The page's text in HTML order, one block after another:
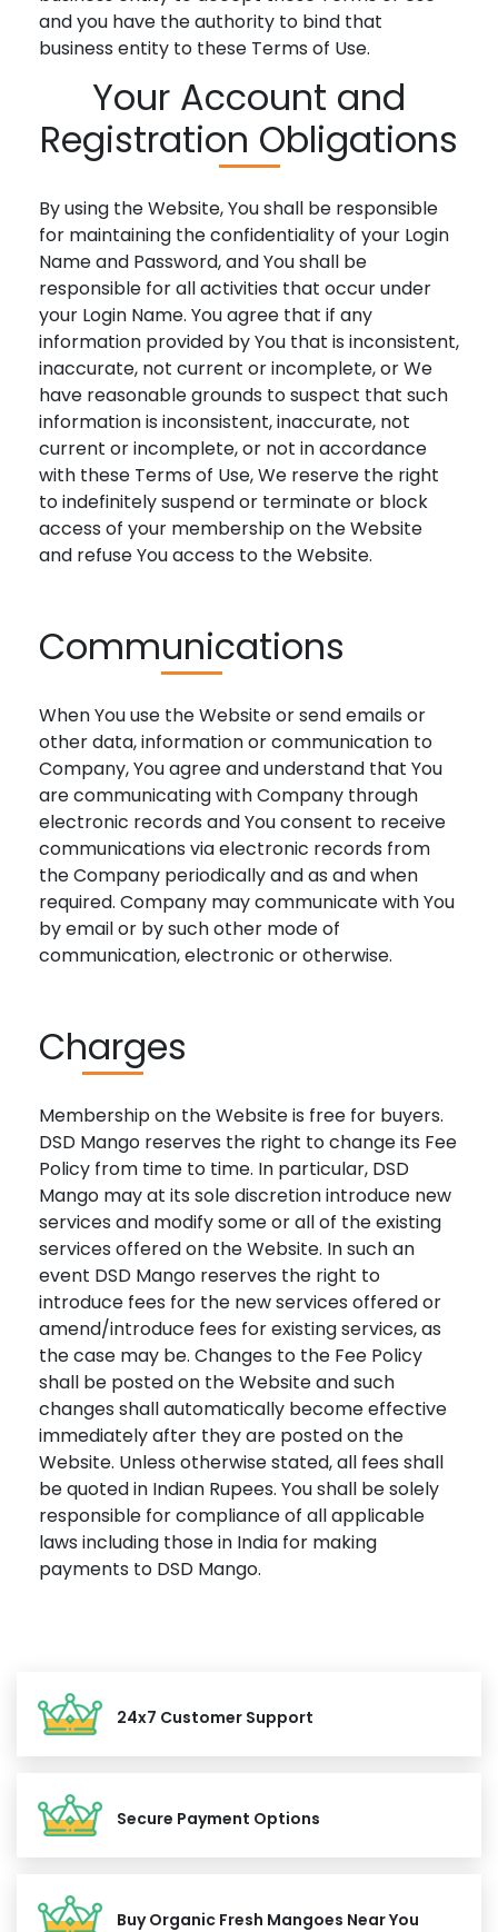
and you have the authority to bind that
business entity to these Terms of Use.
Your Account and
Registration Obligations
By using the Website, You shall be responsible
for maintaining the confidentiality of your Login
Name and Password, and You shall be
responsible for all activities that occur under
your Login Name. You agree that if any
information provided by You that is inconsistent,
inaccurate, not current or incomplete, or We
have reasonable grounds to suspect that such
information is inconsistent, inaccurate, not
current or incomplete, or not in accordance
with these Terms of Use, We reserve the right
to indefinitely suspend or terminate or block
access of your membership on the Website
and refuse You access to the Website.
Communications
When You use the Website or send emails or
other data, information or communication to
Company, You agree and understand that You
are communicating with Company through
electronic records and You consent to receive
communications via electronic records from
the Company periodically and as and when
required. Company may communicate with You
by email or by such other mode of
communication, electronic or otherwise.
Charges
Membership on the Website is free for buyers.
DSD Mango reserves the right to change its Fee
Policy from time to time. In particular, DSD
Mango may at its sole discretion introduce new
services and modify some or all of the existing
services offered on the Website. In such an
event DSD Mango reserves the right to
introduce fees for the new services offered or
amend/introduce fees for existing services, as
the case may be. Changes to the Fee Policy
shall be posted on the Website and such
changes shall automatically become effective
immediately after they are posted on the
Website. Unless otherwise stated, all fees shall
be quoted in Indian Rupees. You shall be solely
responsible for compliance of all applicable
laws including those in India for making
payments to DSD Mango.
24x7 Customer Support
Secure Payment Options
Buy Organic Fresh Mangoes Near You